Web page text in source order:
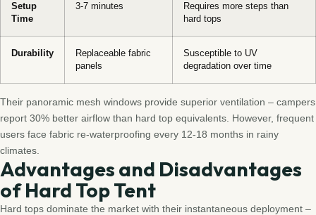
Setup
Time
3-7 minutes
Requires more steps than
hard tops
Durability
Replaceable fabric
panels
Susceptible to UV
degradation over time
Their panoramic mesh windows provide superior ventilation – campers
report 30% better airflow than hard top equivalents. However, frequent
users face fabric re-waterproofing every 12-18 months in rainy
climates.
Advantages and Disadvantages
of Hard Top Tent
Hard tops dominate the market with their instantaneous deployment –